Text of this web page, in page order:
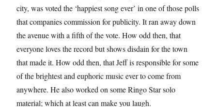
city, was voted the ‘happiest song ever’ in one of those polls
that companies commission for publicity. It ran away down
the avenue with a fifth of the vote. How odd then, that
everyone loves the record but shows disdain for the town
that made it. How odd then, that Jeff is responsible for some
of the brightest and euphoric music ever to come from
anywhere. He also worked on some Ringo Star solo
material; which at least can make you laugh.